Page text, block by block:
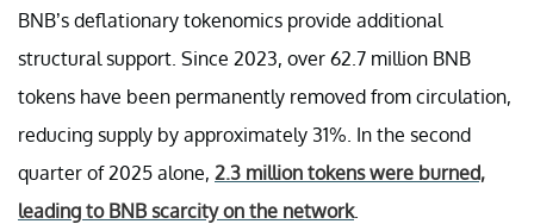
BNB’s deflationary tokenomics provide additional
structural support. Since 2023, over 62.7 million BNB
tokens have been permanently removed from circulation,
reducing supply by approximately 31%. In the second
quarter of 2025 alone, 2.3 million tokens were burned,
leading to BNB scarcity on the network.